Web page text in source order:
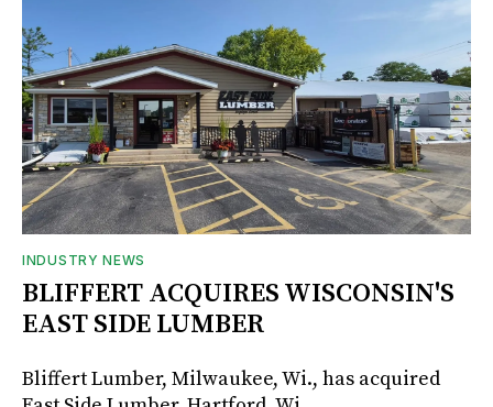
INDUSTRY NEWS
BLIFFERT ACQUIRES WISCONSIN'S
EAST SIDE LUMBER
Bliffert Lumber, Milwaukee, Wi., has acquired